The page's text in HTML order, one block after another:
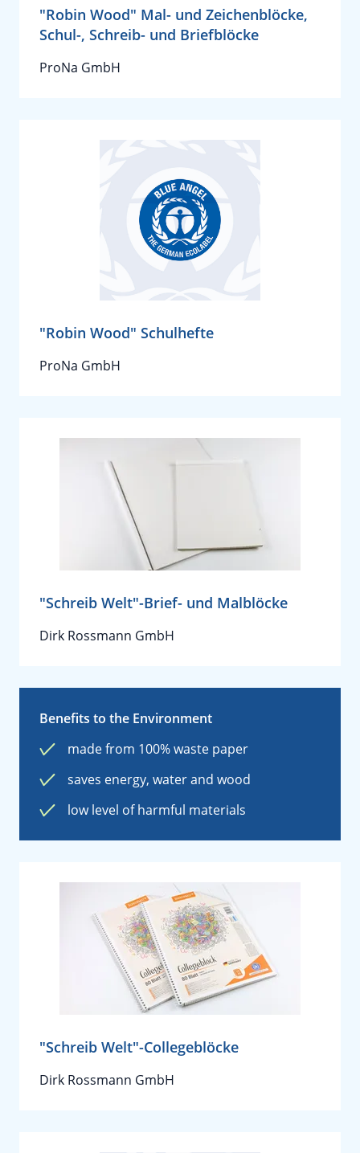
"Robin Wood" Mal- und Zeichenblöcke,
Schul-, Schreib- und Briefblöcke
ProNa GmbH
"Robin Wood" Schulhefte
ProNa GmbH
"Schreib Welt"-Brief- und Malblöcke
Dirk Rossmann GmbH
Benefits to the Environment
made from 100% waste paper
saves energy, water and wood
low level of harmful materials
"Schreib Welt"-Collegeblöcke
Dirk Rossmann GmbH